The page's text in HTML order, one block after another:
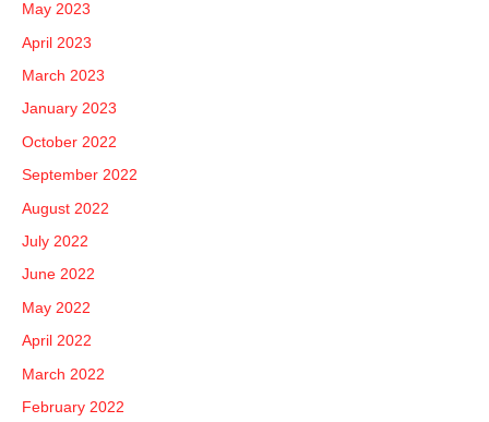
May 2023
April 2023
March 2023
January 2023
October 2022
September 2022
August 2022
July 2022
June 2022
May 2022
April 2022
March 2022
February 2022